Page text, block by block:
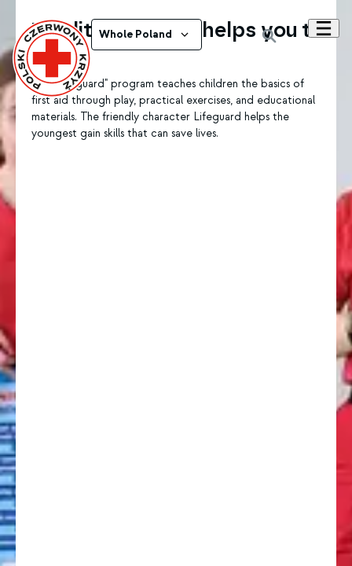
Whole Poland
The little rescuer helps you to
help
The "Lifeguard" program teaches children the basics of
first aid through play, practical exercises, and educational
materials. The friendly character Lifeguard helps the
youngest gain skills that can save lives.